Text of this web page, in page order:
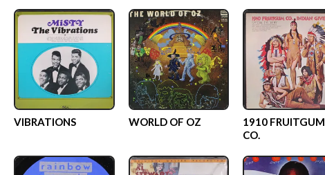
VIBRATIONS WORLD OF OZ
1910 FRUITGUM
CO.